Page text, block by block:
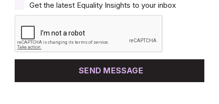
Get the latest Equality Insights to your inbox